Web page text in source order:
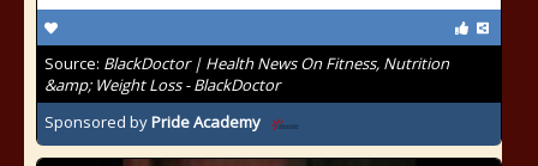
Source: BlackDoctor | Health News On Fitness, Nutrition
&amp; Weight Loss - BlackDoctor
Sponsored byPride Academy